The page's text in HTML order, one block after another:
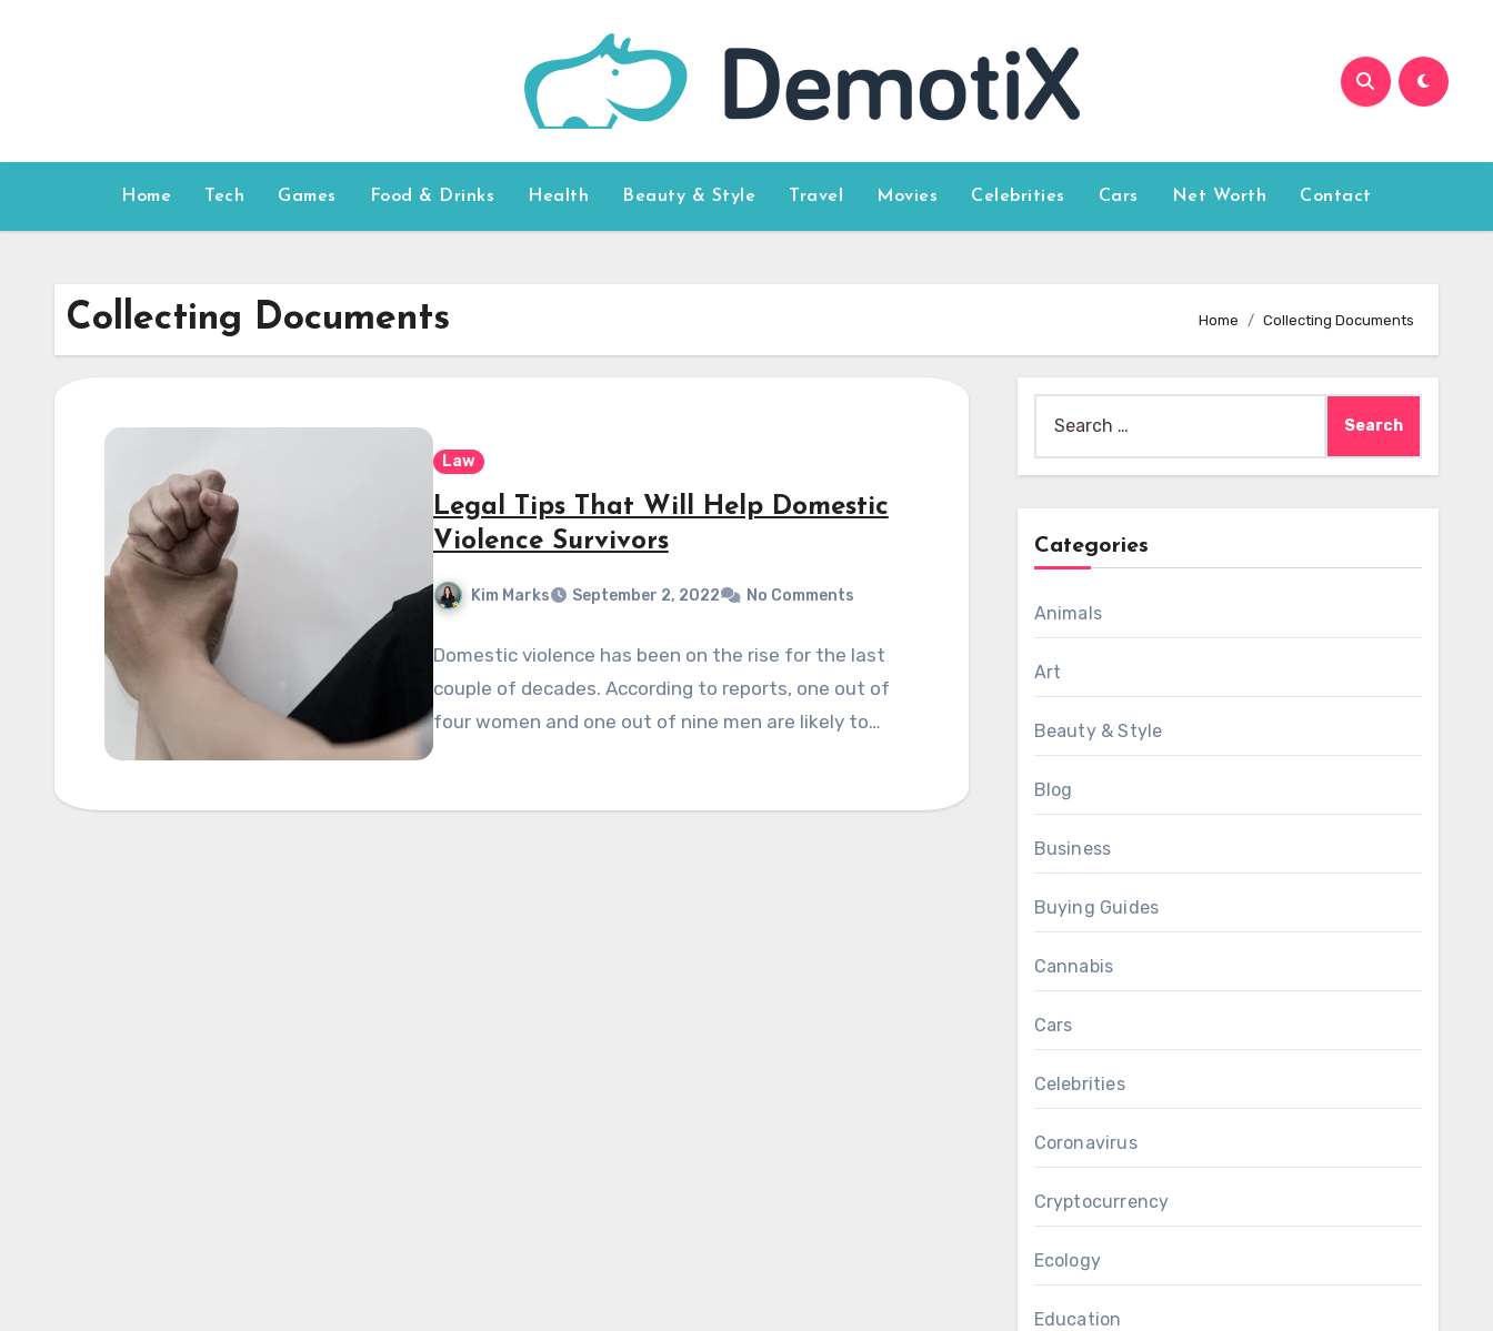
Home Tech Games Food & Drinks Health Beauty & Style Travel Movies Celebrities Cars Net Worth Contact
Collecting Documents Home Collecting Documents
Law
Legal Tips That Will Help Domestic
Violence Survivors
Kim Marks September 2, 2022 No Comments
Domestic violence has been on the rise for the last
couple of decades. According to reports, one out of
four women and one out of nine men are likely to…
for:
Categories
Animals
Art
Beauty & Style
Blog
Business
Buying Guides
Cannabis
Cars
Celebrities
Coronavirus
Cryptocurrency
Ecology
Education